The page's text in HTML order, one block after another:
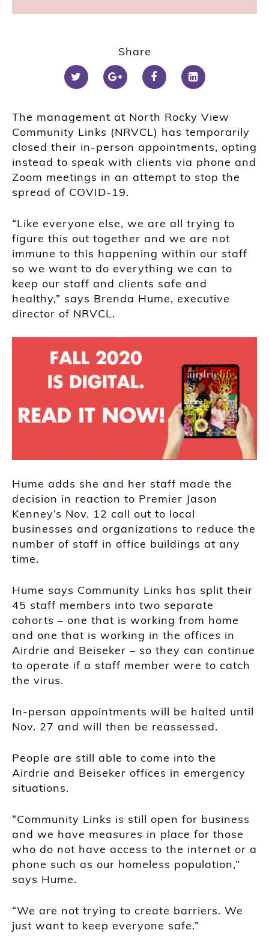
Share
The management at North Rocky View
Community Links (NRVCL) has temporarily
closed their in-person appointments, opting
instead to speak with clients via phone and
Zoom meetings in an attempt to stop the
spread of COVID-19.
“Like everyone else, we are all trying to
figure this out together and we are not
immune to this happening within our staff
so we want to do everything we can to
keep our staff and clients safe and
healthy,” says Brenda Hume, executive
director of NRVCL.
Hume adds she and her staff made the
decision in reaction to Premier Jason
Kenney’s Nov. 12 call out to local
businesses and organizations to reduce the
number of staff in office buildings at any
time.
Hume says Community Links has split their
45 staff members into two separate
cohorts – one that is working from home
and one that is working in the offices in
Airdrie and Beiseker – so they can continue
to operate if a staff member were to catch
the virus.
In-person appointments will be halted until
Nov. 27 and will then be reassessed.
People are still able to come into the
Airdrie and Beiseker offices in emergency
situations.
“Community Links is still open for business
and we have measures in place for those
who do not have access to the internet or a
phone such as our homeless population,”
says Hume.
“We are not trying to create barriers. We
just want to keep everyone safe.”